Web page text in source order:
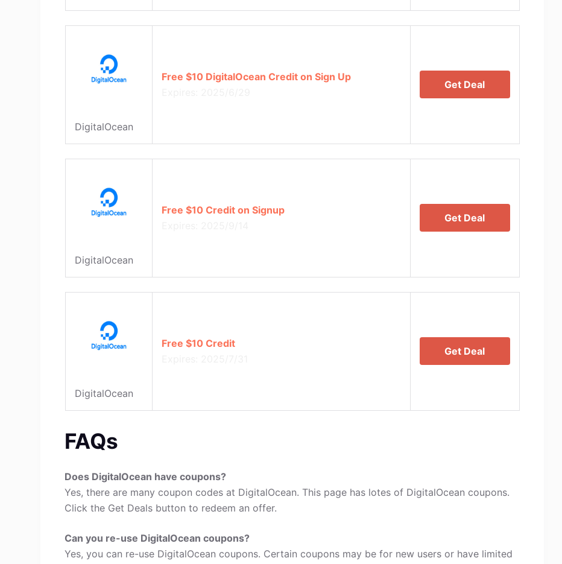
DigitalOcean
Free $10 DigitalOcean Credit on Sign Up
Get Deal
DigitalOcean
Free $10 Credit on Signup
Get Deal
DigitalOcean
Free $10 Credit
Get Deal
FAQs
Does DigitalOcean have coupons?
Yes, there are many coupon codes at DigitalOcean. This page has lotes of DigitalOcean coupons.
Click the Get Deals button to redeem an offer.
Can you re-use DigitalOcean coupons?
Yes, you can re-use DigitalOcean coupons. Certain coupons may be for new users or have limited